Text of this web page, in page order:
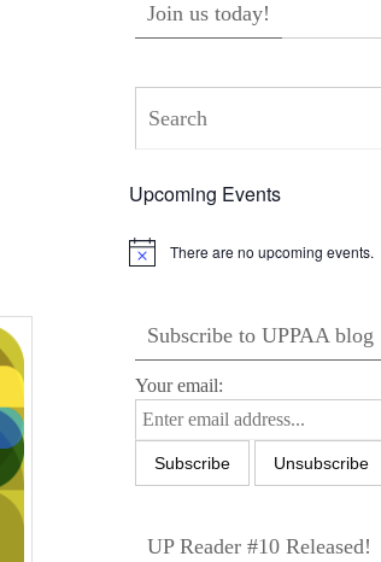
Join us today!
Upcoming Events
Notice There are no upcoming events.
Subscribe to UPPAA blog
Your email:
UP Reader #10 Released!